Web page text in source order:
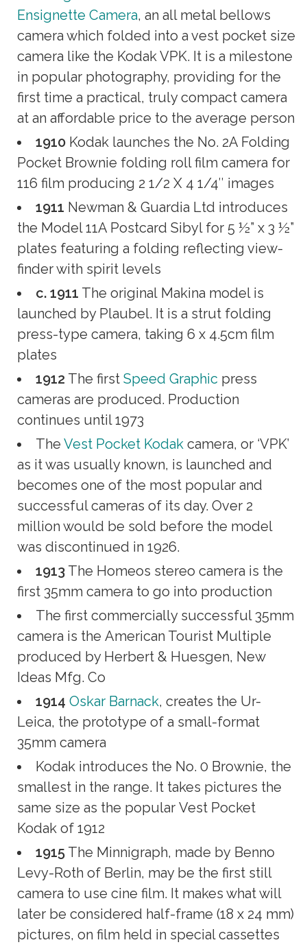
Ensignette Camera, an all metal bellows
camera which folded into a vest pocket size
camera like the Kodak VPK. It is a milestone
in popular photography, providing for the
first time a practical, truly compact camera
at an affordable price to the average person
1910 Kodak launches the No. 2A Folding
Pocket Brownie folding roll film camera for
116 film producing 2 1/2 X 4 1/4″ images
1911 Newman & Guardia Ltd introduces
the Model 11A Postcard Sibyl for 5 ½” x 3 ½”
plates featuring a folding reflecting view-
finder with spirit levels
c. 1911 The original Makina model is
launched by Plaubel. It is a strut folding
press-type camera, taking 6 x 4.5cm film
plates
1912 The first Speed Graphic press
cameras are produced. Production
continues until 1973
The Vest Pocket Kodak camera, or ‘VPK’
as it was usually known, is launched and
becomes one of the most popular and
successful cameras of its day. Over 2
million would be sold before the model
was discontinued in 1926.
1913 The Homeos stereo camera is the
first 35mm camera to go into production
The first commercially successful 35mm
camera is the American Tourist Multiple
produced by Herbert & Huesgen, New
Ideas Mfg. Co
1914 Oskar Barnack, creates the Ur-
Leica, the prototype of a small-format
35mm camera
Kodak introduces the No. 0 Brownie, the
smallest in the range. It takes pictures the
same size as the popular Vest Pocket
Kodak of 1912
1915 The Minnigraph, made by Benno
Levy-Roth of Berlin, may be the first still
camera to use cine film. It makes what will
later be considered half-frame (18 x 24 mm)
pictures, on film held in special cassettes